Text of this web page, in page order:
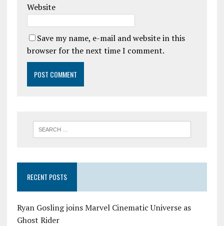
Website
Save my name, e-mail and website in this
browser for the next time I comment.
RECENT POSTS
Ryan Gosling joins Marvel Cinematic Universe as
Ghost Rider